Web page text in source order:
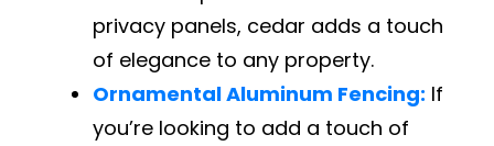
privacy panels, cedar adds a touch
of elegance to any property.
Ornamental Aluminum Fencing: If
you’re looking to add a touch of